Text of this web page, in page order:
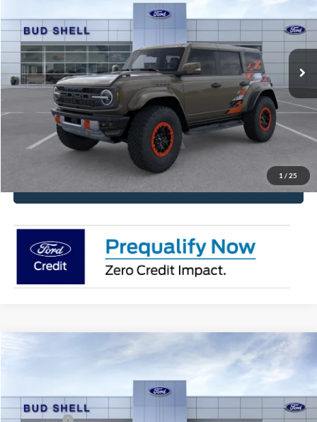
1 / 25
Stock:2551Model:
In Stock Ext. Int.
MSRP: $91,515
Get Pre-Approved
Have It Delivered
Request More Info
Click To Call
Ford Bronco SportHeritage
VIN:3FMCR9GN9TRE50108Stock: 2559Model:R9G
MSRP:
$37,470
Ford Offers:
-$2,500